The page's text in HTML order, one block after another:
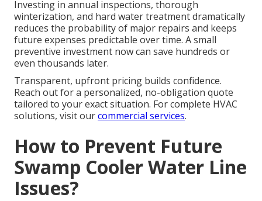
Investing in annual inspections, thorough
winterization, and hard water treatment dramatically
reduces the probability of major repairs and keeps
future expenses predictable over time. A small
preventive investment now can save hundreds or
even thousands later.
Transparent, upfront pricing builds confidence.
Reach out for a personalized, no-obligation quote
tailored to your exact situation. For complete HVAC
solutions, visit ourcommercial services.
How to Prevent Future
Swamp Cooler Water Line
Issues?